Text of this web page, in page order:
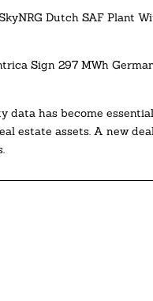
Dutch SAF Plant
Sign 297 MWh
data has become
estate assets. A new